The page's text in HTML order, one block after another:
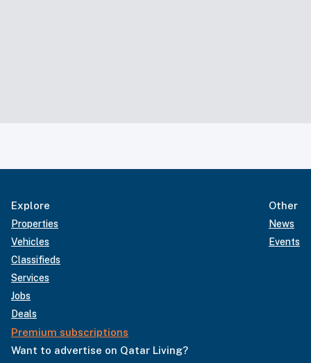
Explore
Properties
Vehicles
Classifieds
Services
Jobs
Deals
Premium subscriptions
Other
News
Events
Want to advertise on Qatar Living?